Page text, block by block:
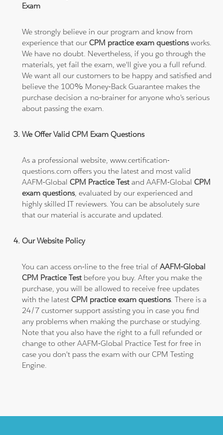
Exam
We strongly believe in our program and know from
experience that ourCPM practice exam questionsworks.
We have no doubt. Nevertheless, if you go through the
materials, yet fail the exam, we'll give you a full refund.
We want all our customers to be happy and satisfied and
believe the 100% Money-Back Guarantee makes the
purchase decision a no-brainer for anyone who's serious
about passing the exam.
We Offer Valid CPM Exam Questions
As a professional website, www.certification-
questions.com offers you the latest and most valid
AAFM-GlobalCPM Practice Testand AAFM-GlobalCPM
exam questions, evaluated by our experienced and
highly skilled IT reviewers. You can be absolutely sure
that our material is accurate and updated.
Our Website Policy
You can access on-line to the free trial ofAAFM-Global
CPM Practice Testbefore you buy. After you make the
purchase, you will be allowed to receive free updates
with the latestCPM practice exam questions. There is a
24/7 customer support assisting you in case you find
any problems when making the purchase or studying.
Note that you also have the right to a full refunded or
change to other AAFM-Global Practice Test for free in
case you don't pass the exam with our CPM Testing
Engine.